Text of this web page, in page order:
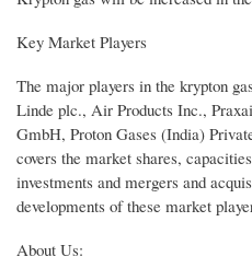
Key Market Players
The major players in the krypton
Linde plc., Air Products Inc.,
GmbH, Proton Gases (India)
covers the market shares,
investments and mergers and
developments of these market
About Us: